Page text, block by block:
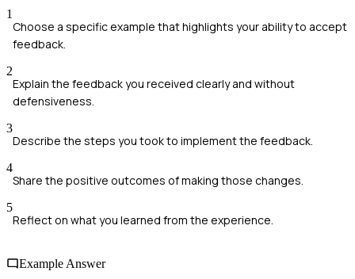
1
Choose a specific example that highlights your ability to accept
feedback.
2
Explain the feedback you received clearly and without
defensiveness.
3
Describe the steps you took to implement the feedback.
4
Share the positive outcomes of making those changes.
5
Reflect on what you learned from the experience.
Example Answer